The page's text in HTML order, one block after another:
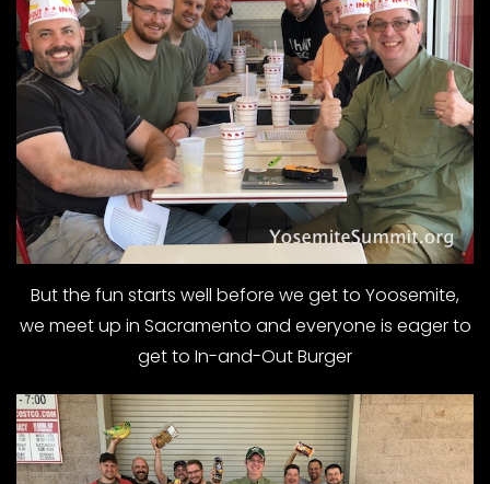
But the fun starts well before we get to Yoosemite,
we meet up in Sacramento and everyone is eager to
get to In-and-Out Burger